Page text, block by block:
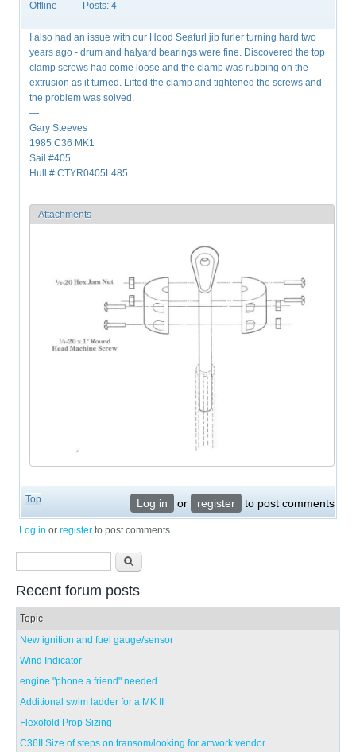
Offline
Posts: 4
I also had an issue with our Hood Seafurl jib furler turning hard two
years ago - drum and halyard bearings were fine. Discovered the top
clamp screws had come loose and the clamp was rubbing on the
extrusion as it turned. Lifted the clamp and tightened the screws and
the problem was solved.
—
Gary Steeves
1985 C36 MK1
Sail #405
Hull # CTYR0405L485
Attachments
Top Log in or register to post comments
Log in orregister to post comments
Search form Search
Recent forum posts
Topic
New ignition and fuel gauge/sensor
Wind Indicator
engine "phone a friend" needed...
Additional swim ladder for a MK II
Flexofold Prop Sizing
C36II Size of steps on transom/looking for artwork vendor